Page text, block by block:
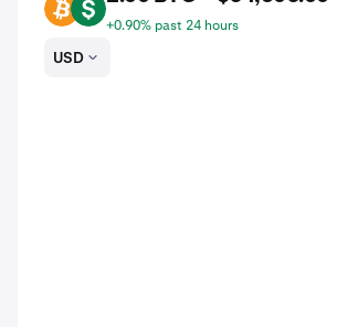
BTC USD
+0.90% past 24 hours
USD